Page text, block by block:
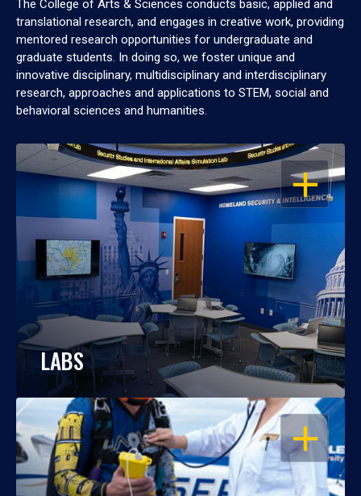
The College of Arts & Sciences conducts basic, applied and
translational research, and engages in creative work, providing
mentored research opportunities for undergraduate and
graduate students. In doing so, we foster unique and
innovative disciplinary, multidisciplinary and interdisciplinary
research, approaches and applications to STEM, social and
behavioral sciences and humanities.
OPEN
LABS
OPEN